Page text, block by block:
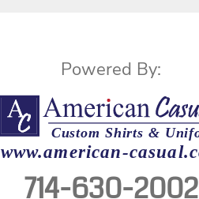
Powered By:
714-630-2002